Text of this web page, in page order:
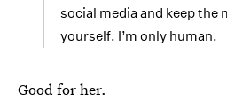
social media and keep the
yourself. I’m only human.
Good for her.